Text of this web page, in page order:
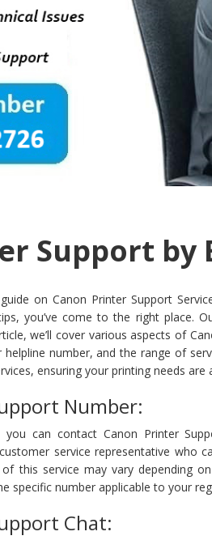
Support by
on Canon Printer Support
you’ve come to the right place.
we’ll cover various aspects of
number, and the range of
ensuring your printing needs are
Number:
you can contact Canon Printer
service representative who
this service may vary depending
specific number applicable to your
Chat: